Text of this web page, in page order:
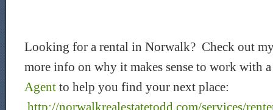
Looking for a rental in Norwalk? Check out my
more info on why it makes sense to work with
Agent to help you find your next place:
http://norwalkrealestatetodd.com/services/